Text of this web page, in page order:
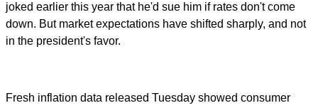
joked earlier this year that he'd sue him if rates don't come
down. But market expectations have shifted sharply, and not
in the president's favor.
Fresh inflation data released Tuesday showed consumer